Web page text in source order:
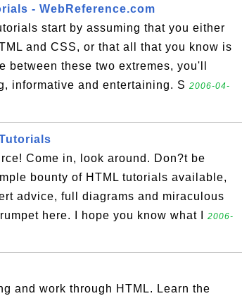
- WebReference.com
start by assuming that you either
and CSS, or that all that you know is
between these two extremes, you'll
informative and entertaining. S 2006-04-
Come in, look around. Don?t be
bounty of HTML tutorials available,
advice, full diagrams and miraculous
here. I hope you know what I
2006-
and work through HTML. Learn the